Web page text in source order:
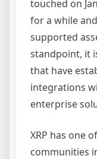
touched on
for a while
supported
standpoint, it
that have
integrations
enterprise
XRP has one
communities